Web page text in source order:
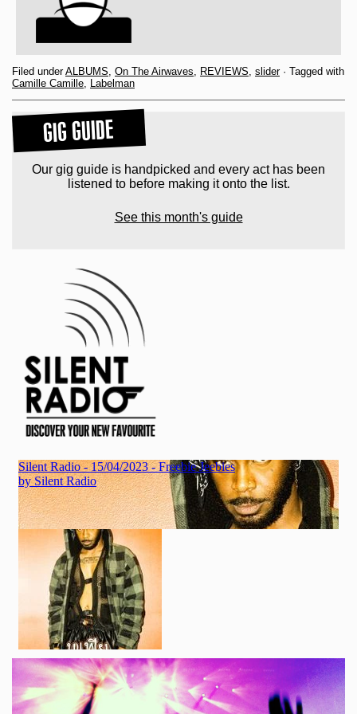
Filed underALBUMS, On The Airwaves, REVIEWS, slider· Tagged with
Camille Camille, Labelman
GIG GUIDE
Our gig guide is handpicked and every act has been
listened to before making it onto the list.
See this month's guide